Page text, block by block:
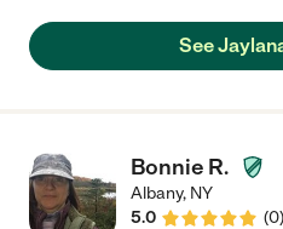
her."
See
Bonnie R.
Albany, NY
5.0
(0)